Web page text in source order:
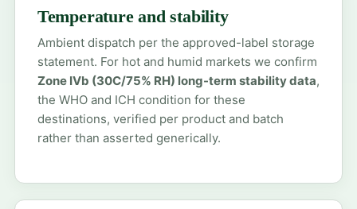
Temperature and stability
Ambient dispatch per the approved-label storage
statement. For hot and humid markets we confirm
Zone IVb (30C/75% RH) long-term stability data,
the WHO and ICH condition for these
destinations, verified per product and batch
rather than asserted generically.